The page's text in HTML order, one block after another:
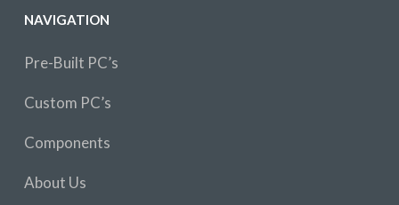
NAVIGATION
Pre-Built PC’s
Custom PC’s
Components
About Us